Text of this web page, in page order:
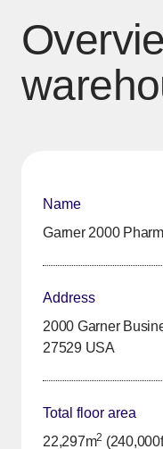
Name
Garner 2000
Address
2000 Garner
27529 USA
Total floor area
22,297m2